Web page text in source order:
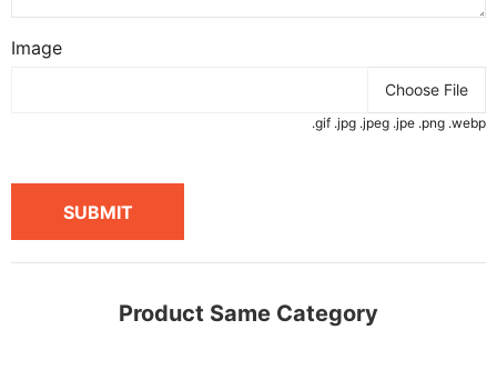
Image
Choose File
.gif .jpg .jpeg .jpe .png .webp
SUBMIT
Product Same Category